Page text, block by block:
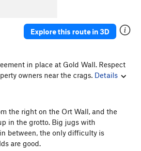
Explore this route in 3D
in place at Gold Wall. Respect
owners near the crags. Details
the right on the Ort Wall, and the
in the grotto. Big jugs with
between, the only difficulty is
are good.